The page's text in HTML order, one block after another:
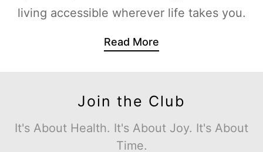
living accessible wherever life takes you.
Read More
Join the Club
It's About Health. It's About Joy. It's About
Time.